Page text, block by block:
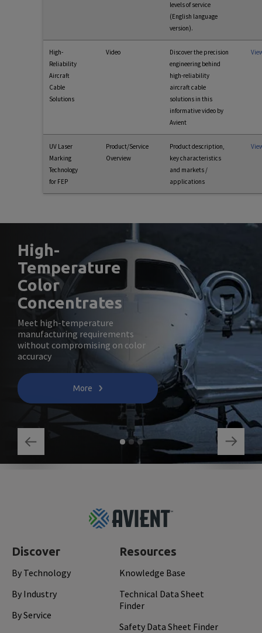
levels of service
(English language
version).
High-
Reliability
Aircraft
Cable
Solutions
Video
Discover the precision
engineering behind
high-reliability
aircraft cable
solutions in this
informative video by
Avient
UV Laser
Marking
Technology
for FEP
Product/Service
Overview
Product description,
key characteristics
and markets /
applications
High-
Temperature
Color
Concentrates
Meet high-temperature
manufacturing requirements
without compromising on color
accuracy
More
Discover
By Technology
By Industry
By Service
Resources
Knowledge Base
Technical Data Sheet
Finder
Safety Data Sheet Finder